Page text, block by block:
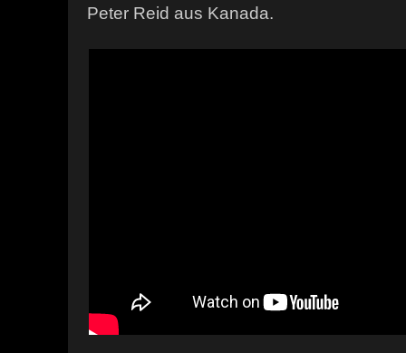
Peter Reid aus Kanada.